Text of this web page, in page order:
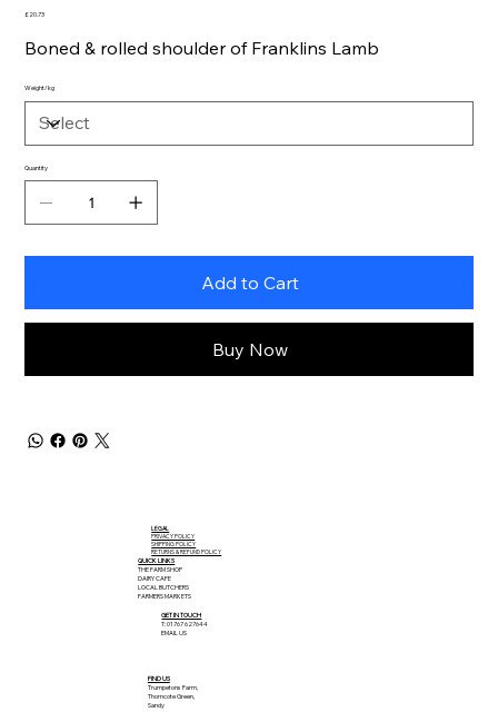
Price
£20.73
Boned & rolled shoulder of Franklins Lamb
Weight/kg
Quantity
Add to Cart
Buy Now
LEGAL
PRIVACY POLICY
SHIPPING POLICY
RETURNS & REFUND POLICY
QUICK LINKS
THE FARM SHOP
DAIRY CAFE
LOCAL BUTCHERS
FARMERS MARKETS
GET IN TOUCH
T: 01767 627644
EMAIL US
FIND US
Trumpetons Farm,
Thorncote Green,
Sandy